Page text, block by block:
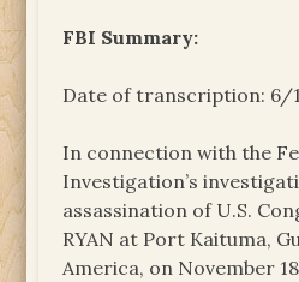
FBI Summary:
Date of transcription: 6/
In connection with the
Investigation’s
assassination of U.S.
RYAN at Port Kaituma,
America, on November